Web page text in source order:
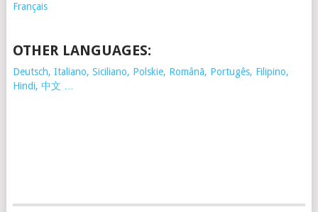
Français
OTHER LANGUAGES:
Deutsch, Italiano, Siciliano, Polskie, Românã, Portugês, Filipino,
Hindi, 中文 …